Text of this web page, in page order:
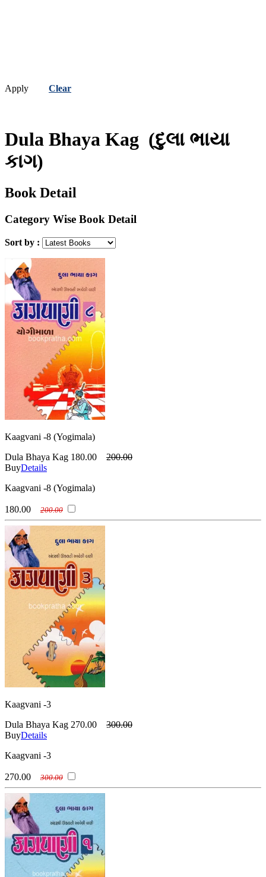
Apply Clear
Dula Bhaya Kag (દુલા ભાયા
કાગ)
Book Detail
Category Wise Book Detail
Sort by :
Kaagvani -8 (Yogimala)
Dula Bhaya Kag 180.00
200.00
BuyDetails
Kaagvani -8 (Yogimala)
180.00 200.00
Kaagvani -3
Dula Bhaya Kag 270.00
300.00
BuyDetails
Kaagvani -3
270.00 300.00